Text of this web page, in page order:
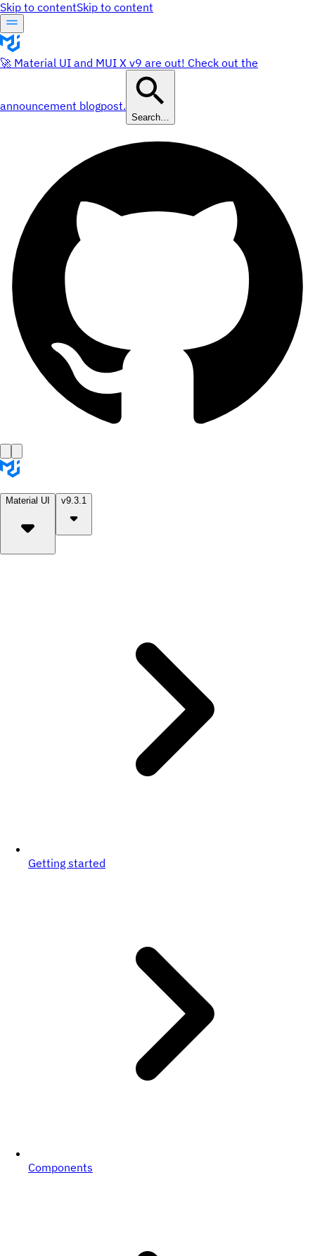
Skip to contentSkip to content
🚀 Material UI and MUI X v9 are out! Check out the
announcement blogpost.
Search…
Material UI v9.3.1
Getting started
Components